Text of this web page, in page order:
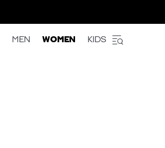
MEN WOMEN KIDS